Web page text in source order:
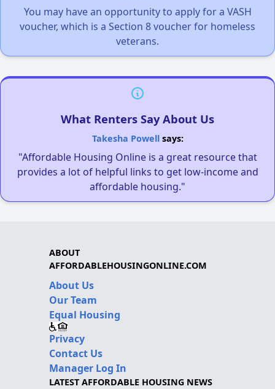
You may have an opportunity to apply for a VASH
voucher, which is a Section 8 voucher for homeless
veterans.
What Renters Say About Us
Takesha Powellsays:
"Affordable Housing Online is a great resource that
provides a lot of helpful links to get low-income and
affordable housing."
ABOUT
AFFORDABLEHOUSINGONLINE.COM
About Us
Our Team
Equal Housing
Privacy
Contact Us
Manager Log In
LATEST AFFORDABLE HOUSING NEWS